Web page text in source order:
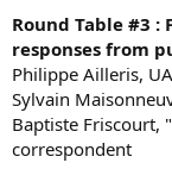
Round Table #3 :
responses from
Philippe Ailleris,
Sylvain
Baptiste Friscourt,
correspondent